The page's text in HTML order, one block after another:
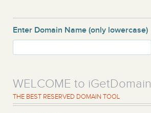
Enter Domain Name (only lowercase)
WELCOME to iGetDomain
THE BEST RESERVED DOMAIN TOOL